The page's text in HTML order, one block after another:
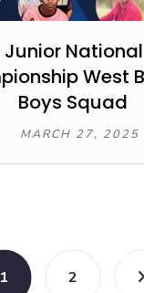
Junior
West
Boys Squad
MARCH 27, 2025
1 2